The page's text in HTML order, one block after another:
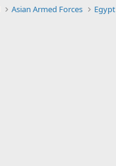
Asian Armed Forces Egypt